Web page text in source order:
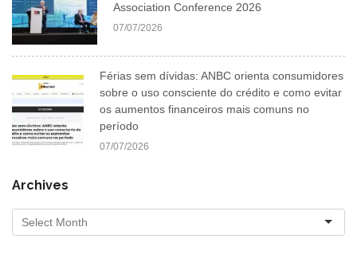
Association Conference 2026
07/07/2026
Férias sem dívidas: ANBC orienta consumidores
sobre o uso consciente do crédito e como evitar
os aumentos financeiros mais comuns no
período
07/07/2026
Archives